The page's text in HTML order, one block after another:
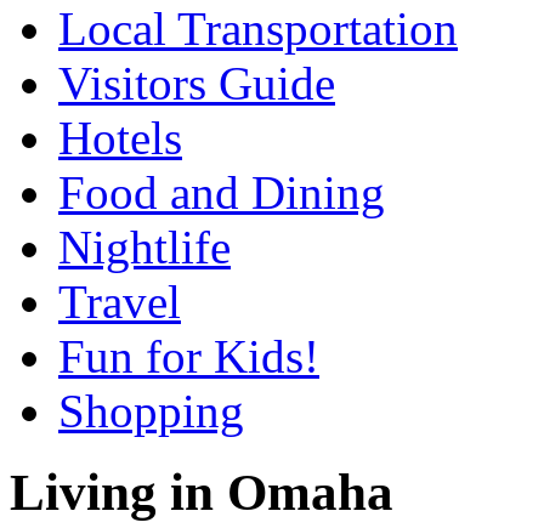
Local Transportation
Visitors Guide
Hotels
Food and Dining
Nightlife
Travel
Fun for Kids!
Shopping
Living in Omaha